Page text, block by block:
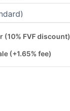
(10% FVF discount)
(+1.65% fee)